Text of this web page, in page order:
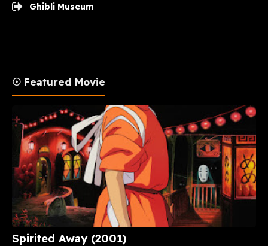
Ghibli Museum
☉ Featured Movie
Spirited Away (2001)